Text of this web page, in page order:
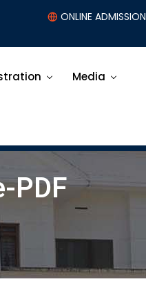
ONLINE ADMISSION
Media
PDF